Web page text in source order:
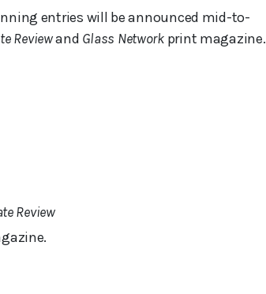
entries will be announced mid-to-
Reviewand Glass Networkprint magazine.
Review